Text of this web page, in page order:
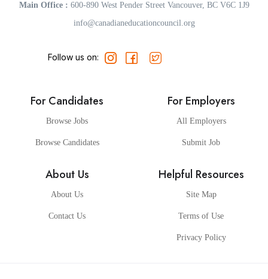
Main Office : 600-890 West Pender Street Vancouver, BC V6C 1J9
info@canadianeducationcouncil.org
Follow us on:
For Candidates
Browse Jobs
Browse Candidates
For Employers
All Employers
Submit Job
About Us
About Us
Contact Us
Helpful Resources
Site Map
Terms of Use
Privacy Policy